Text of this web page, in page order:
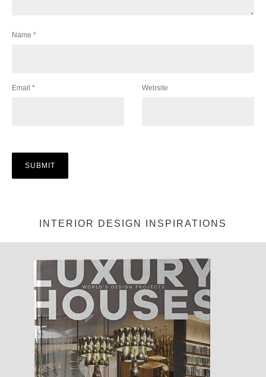
Name *
Email * Website
INTERIOR DESIGN INSPIRATIONS